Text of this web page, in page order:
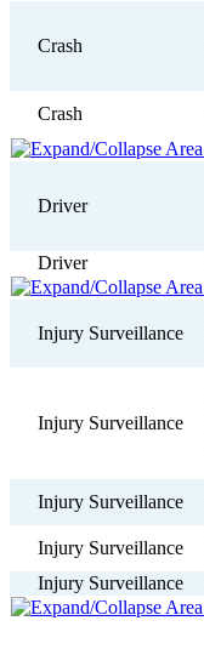
Crash
Crash
Driver
Driver
Injury Surveillance
Injury Surveillance
Injury Surveillance
Injury Surveillance
Injury Surveillance